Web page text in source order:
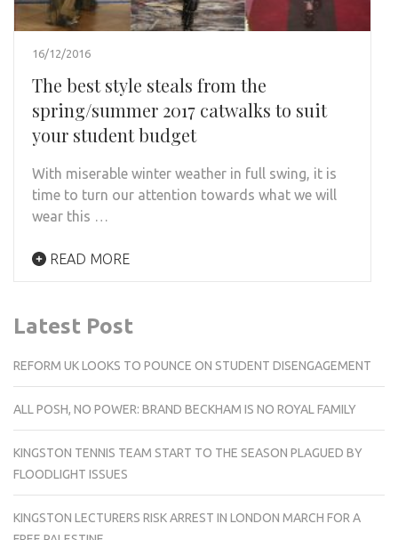
16/12/2016
The best style steals from the
spring/summer 2017 catwalks to suit
your student budget
With miserable winter weather in full swing, it is
time to turn our attention towards what we will
wear this …
READ MORE
Latest Post
REFORM UK LOOKS TO POUNCE ON STUDENT DISENGAGEMENT
ALL POSH, NO POWER: BRAND BECKHAM IS NO ROYAL FAMILY
KINGSTON TENNIS TEAM START TO THE SEASON PLAGUED BY
FLOODLIGHT ISSUES
KINGSTON LECTURERS RISK ARREST IN LONDON MARCH FOR A